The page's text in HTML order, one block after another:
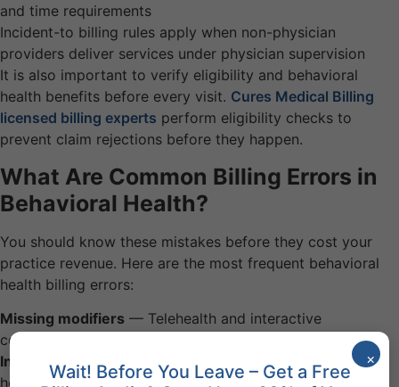
and time requirements
Incident-to billing rules apply when non-physician
providers deliver services under physician supervision
It is also important to verify eligibility and behavioral
health benefits before every visit. Cures Medical Billing
licensed billing experts perform eligibility checks to
prevent claim rejections before they happen.
What Are Common Billing Errors in
Behavioral Health?
You should know these mistakes before they cost your
practice revenue. Here are the most frequent behavioral
health billing errors:
Missing modifiers — Telehealth and interactive
complexity services require specific modifiers
Incorrect place of service
— Office, telehealth, and
hospital codes must match the actual setting
×
Wait! Before You Leave – Get a Free